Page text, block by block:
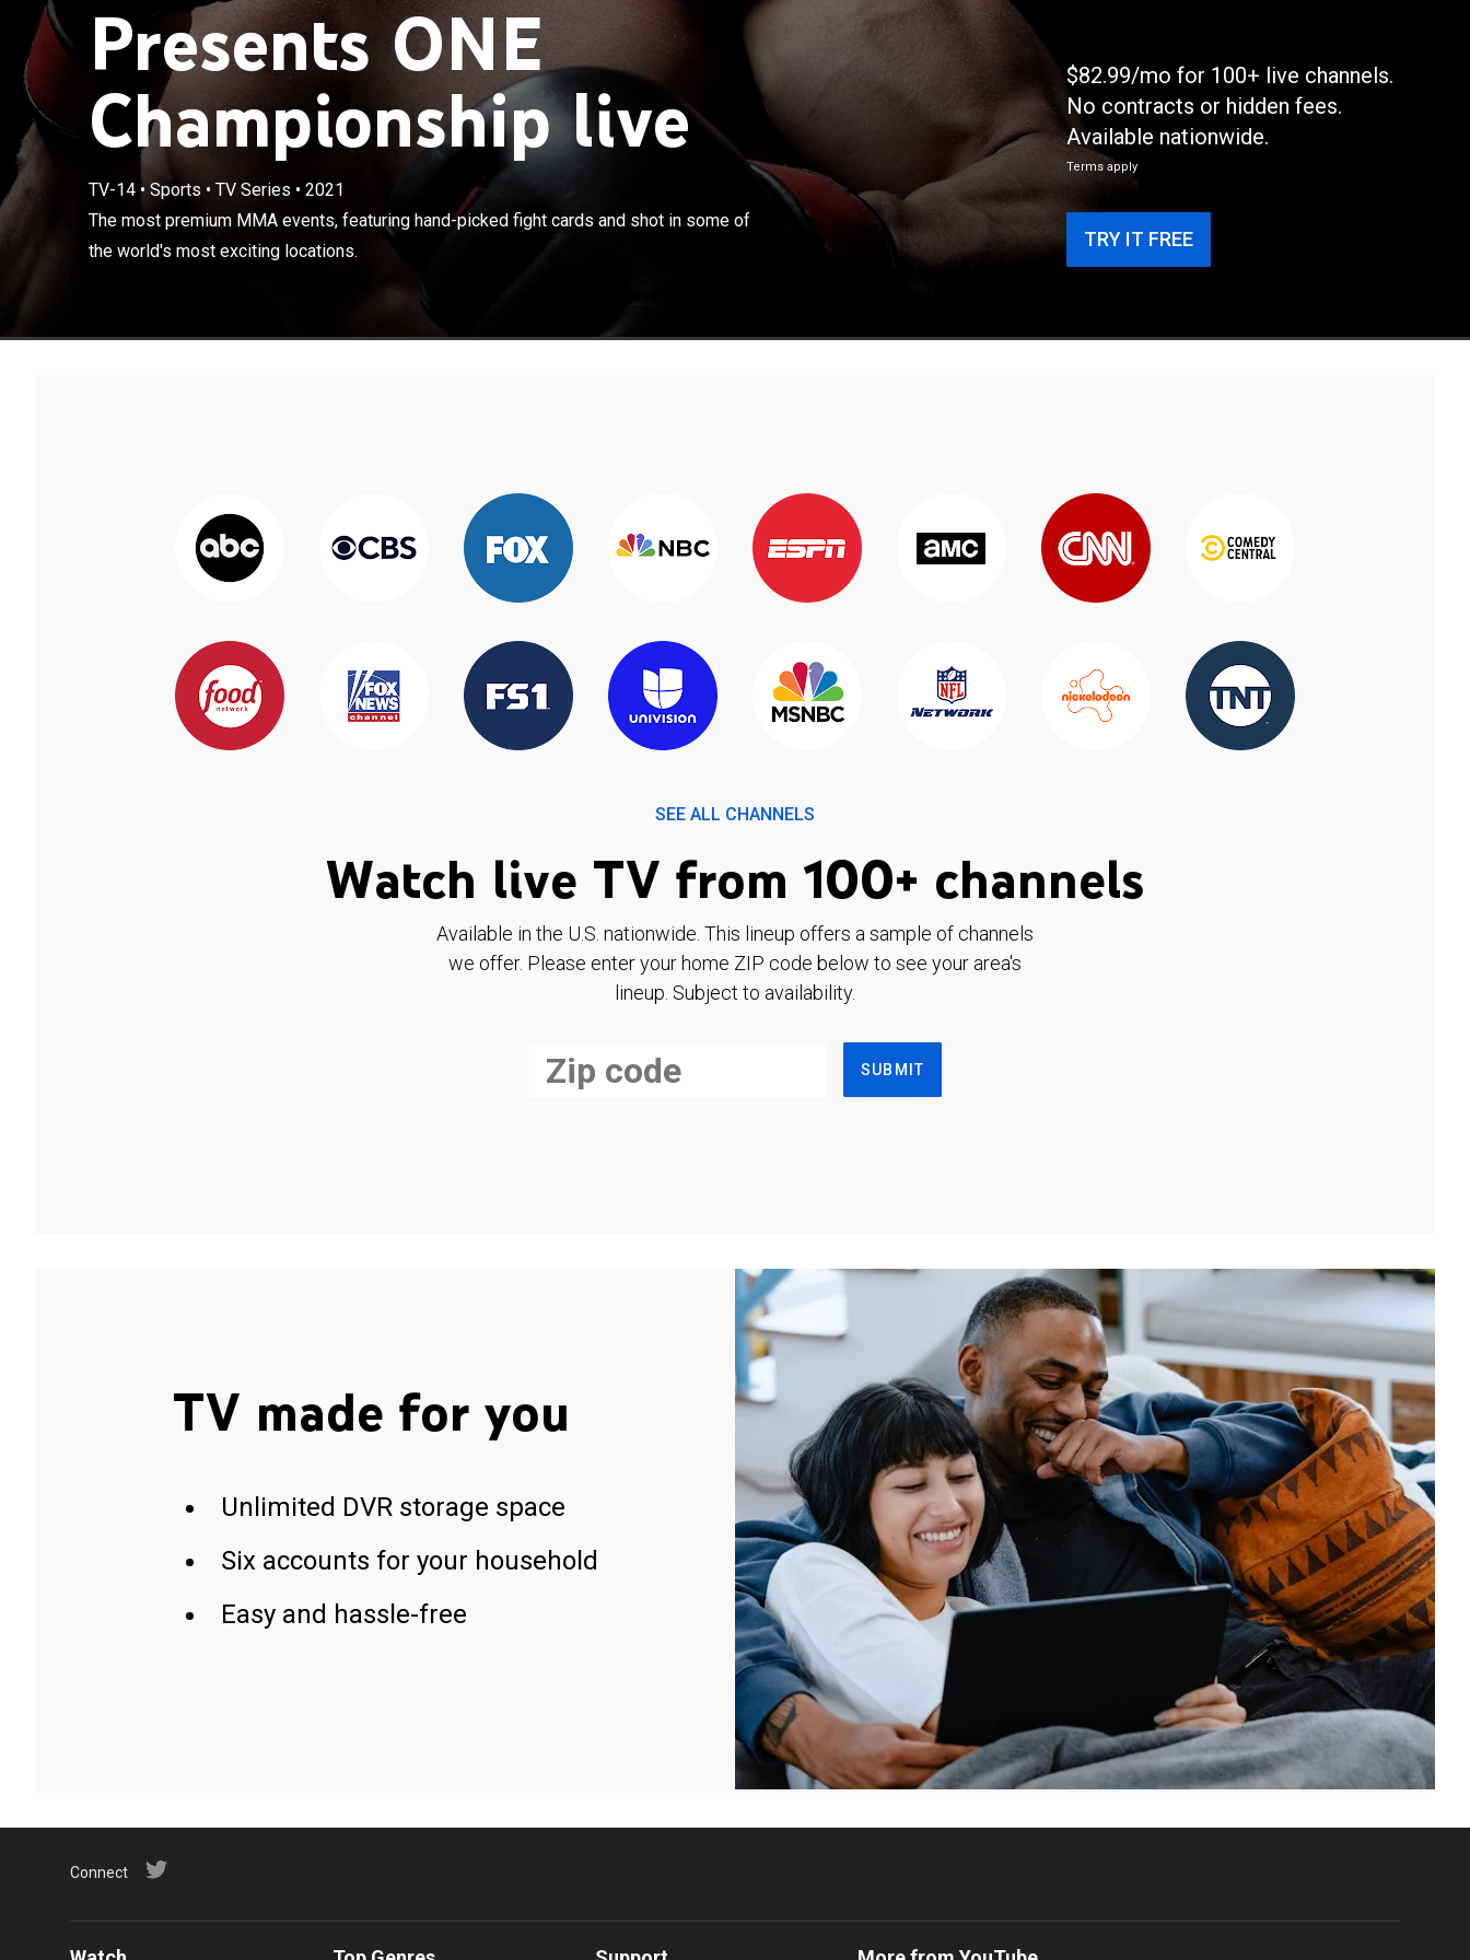
Presents ONE
Championship live
TV-14• Sports • TV Series • 2021
The most premium MMA events, featuring hand-picked fight cards and shot in some of
the world's most exciting locations.
The most premium MMA events, featuring hand-picked fight cards and
shot in some of the world's most exciting locations.
×
$82.99/mo for 100+ live channels.
No contracts or hidden fees.
Available nationwide.
Terms apply
TRY IT FREE
SEE ALL CHANNELS
Watch live TV from 100+ channels
Available in the U.S. nationwide. This lineup offers a sample of channels
we offer. Please enter your home ZIP code below to see your area's
lineup. Subject to availability.
SUBMIT
TV made for you
Unlimited DVR storage space
Six accounts for your household
Easy and hassle-free
Connect